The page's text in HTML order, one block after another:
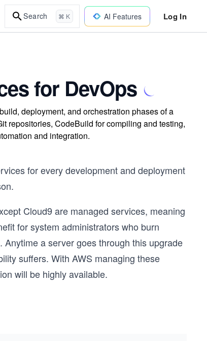
Search ⌘ K AI Features Log In
for DevOps
deployment, and orchestration phases of a
repositories, CodeBuild for compiling and testing,
and integration.
for every development and deployment
Cloud9 are managed services, meaning
for system administrators who burn
a server goes through this upgrade
suffers. With AWS managing these
will be highly available.